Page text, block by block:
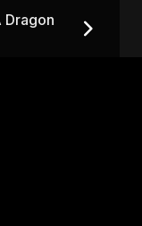
Dragon